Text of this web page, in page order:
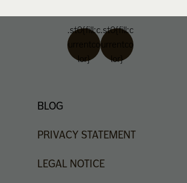
.st0{fill:c
urrentco
lor}
.st0{fill:c
urrentco
lor}
BLOG
PRIVACY STATEMENT
LEGAL NOTICE